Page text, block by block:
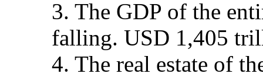
3. The GDP of the
falling. USD 1,405
4. The real estate of